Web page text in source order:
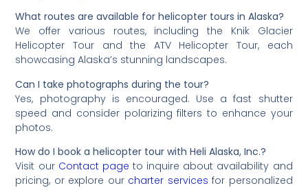
What routes are available for helicopter tours in Alaska?
We offer various routes, including the Knik Glacier
Helicopter Tour and the ATV Helicopter Tour, each
showcasing Alaska’s stunning landscapes.
Can I take photographs during the tour?
Yes, photography is encouraged. Use a fast shutter
speed and consider polarizing filters to enhance your
photos.
How do I book a helicopter tour with Heli Alaska, Inc.?
Visit our Contact page to inquire about availability and
pricing, or explore our charter services for personalized